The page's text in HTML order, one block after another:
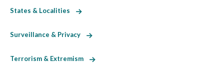
States & Localities
Surveillance & Privacy
Terrorism & Extremism